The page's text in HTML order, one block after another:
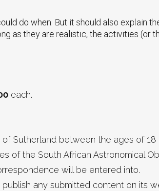
do when. But it should also explain
as they are realistic, the activities (or
each.
Sutherland between the ages of 18
of the South African Astronomical
will be entered into.
publish any submitted content on its